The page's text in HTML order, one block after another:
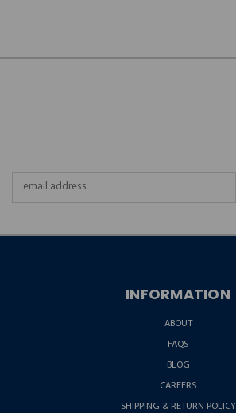
INFORMATION
ABOUT
FAQS
BLOG
CAREERS
SHIPPING & RETURN POLICY